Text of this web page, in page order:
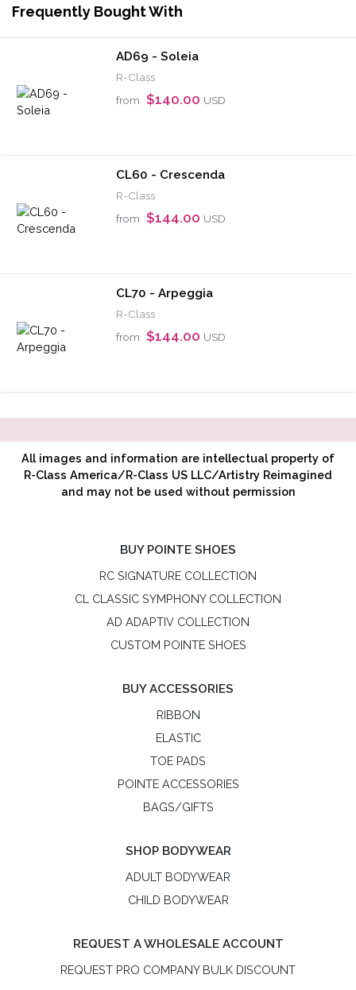
Frequently Bought With
AD69 - Soleia
R-Class
from $140.00 USD
CL60 - Crescenda
R-Class
from $144.00 USD
CL70 - Arpeggia
R-Class
from $144.00 USD
All images and information are intellectual property of
R-Class America/R-Class US LLC/Artistry Reimagined
and may not be used without permission
BUY POINTE SHOES
RC SIGNATURE COLLECTION
CL CLASSIC SYMPHONY COLLECTION
AD ADAPTIV COLLECTION
CUSTOM POINTE SHOES
BUY ACCESSORIES
RIBBON
ELASTIC
TOE PADS
POINTE ACCESSORIES
BAGS/GIFTS
SHOP BODYWEAR
ADULT BODYWEAR
CHILD BODYWEAR
REQUEST A WHOLESALE ACCOUNT
REQUEST PRO COMPANY BULK DISCOUNT